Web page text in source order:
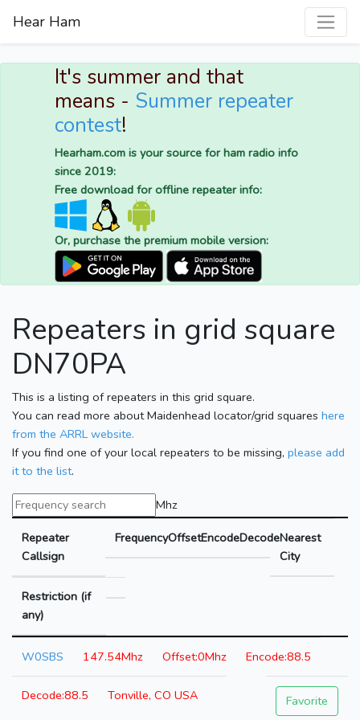
Hear Ham
It's summer and that
means - Summer repeater
contest!
Hearham.com is your source for ham radio info
since 2019:
Free download for offline repeater info:
Or, purchase the premium mobile version:
Repeaters in grid square
DN70PA
This is a listing of repeaters in this grid square.
You can read more about Maidenhead locator/grid squares here
from the ARRL website.
If you find one of your local repeaters to be missing, please add
it to the list.
Mhz
Repeater
Callsign
FrequencyOffsetEncodeDecodeNearest
City
Restriction (if
any)
W0SBS 147.54Mhz 0Mhz 88.5
88.5 Tonville, CO USA Favorite